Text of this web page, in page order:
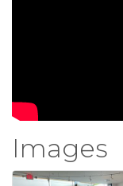
Images